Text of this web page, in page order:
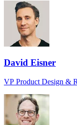
David Eisner
VP Product Design &